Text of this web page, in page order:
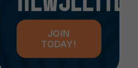
JOIN
TODAY!